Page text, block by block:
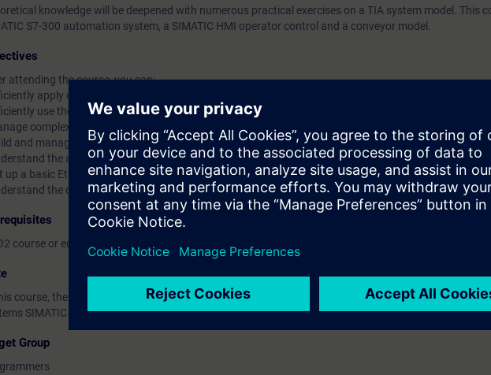
knowledge will be deepened with numerous practical exercises on a TIA system model. This
S7-300 automation system, a SIMATIC HMI operator control and a conveyor model.
attending the course, you can:
apply data block (DBs)
use the various data types
complex program errors
and manage recipes with SIMATIC HMI
the advantages of each networking type
up a basic Ethernet network.
the optional program editors and their advantages
course or equivalent basic knowledge of automation systems.
course, the SIMATIC S7-300 automation system and the SIMATIC STEP 7 V5.x software are used.
SIMATIC S7-400H are not covered here.
Group